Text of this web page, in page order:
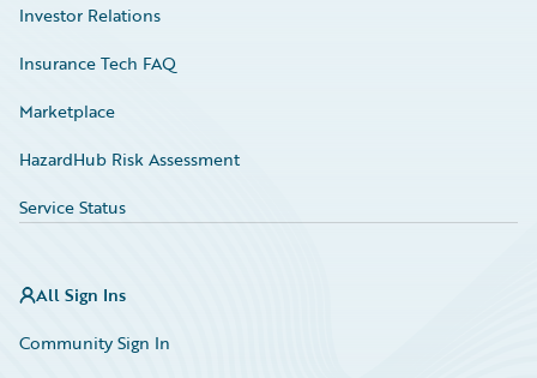
Investor Relations
Insurance Tech FAQ
Marketplace
HazardHub Risk Assessment
Service Status
All Sign Ins
Community Sign In